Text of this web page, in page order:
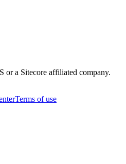
or a Sitecore affiliated company.
Terms of use